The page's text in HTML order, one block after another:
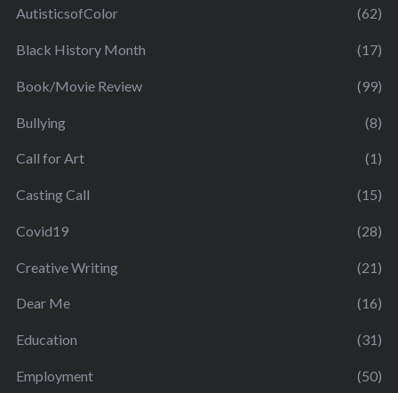
AutisticsofColor (62)
Black History Month (17)
Book/Movie Review (99)
Bullying (8)
Call for Art (1)
Casting Call (15)
Covid19 (28)
Creative Writing (21)
Dear Me (16)
Education (31)
Employment (50)